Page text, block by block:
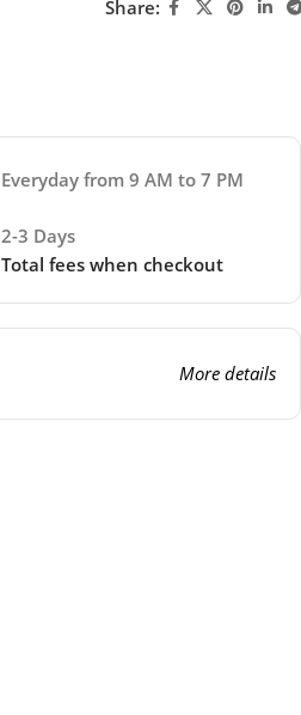
Share:
Everyday from 9 AM to 7 PM
2-3 Days
Total fees when checkout
More details